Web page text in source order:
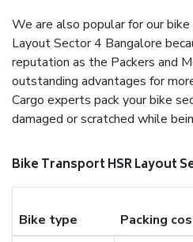
We are also popular for our
Layout Sector 4 Bangalore
reputation as the Packers and
outstanding advantages for
Cargo experts pack your bike
damaged or scratched while
Bike Transport HSR Layout
Bike type Packing